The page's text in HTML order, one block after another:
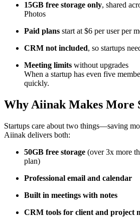
15GB free storage only, shared
Photos
Paid plans start at $6 per user per
CRM not included, so startups
Meeting limits without upgrades
When a startup has even five
quickly.
Why Aiinak Makes More
Startups care about two things—saving
Aiinak delivers both:
50GB free storage (over 3x more
plan)
Professional email and calendar
Built in meetings with notes
CRM tools for client and project